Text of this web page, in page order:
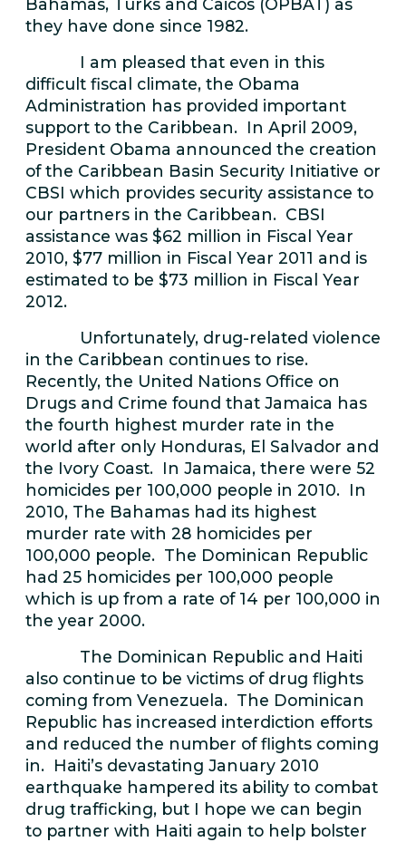
Bahamas, Turks and Caicos (OPBAT) as
they have done since 1982.
I am pleased that even in this
difficult fiscal climate, the Obama
Administration has provided important
support to the Caribbean. In April 2009,
President Obama announced the creation
of the Caribbean Basin Security Initiative or
CBSI which provides security assistance to
our partners in the Caribbean. CBSI
assistance was $62 million in Fiscal Year
2010, $77 million in Fiscal Year 2011 and is
estimated to be $73 million in Fiscal Year
2012.
Unfortunately, drug-related violence
in the Caribbean continues to rise.
Recently, the United Nations Office on
Drugs and Crime found that Jamaica has
the fourth highest murder rate in the
world after only Honduras, El Salvador and
the Ivory Coast. In Jamaica, there were 52
homicides per 100,000 people in 2010. In
2010, The Bahamas had its highest
murder rate with 28 homicides per
100,000 people. The Dominican Republic
had 25 homicides per 100,000 people
which is up from a rate of 14 per 100,000 in
the year 2000.
The Dominican Republic and Haiti
also continue to be victims of drug flights
coming from Venezuela. The Dominican
Republic has increased interdiction efforts
and reduced the number of flights coming
in. Haiti’s devastating January 2010
earthquake hampered its ability to combat
drug trafficking, but I hope we can begin
to partner with Haiti again to help bolster